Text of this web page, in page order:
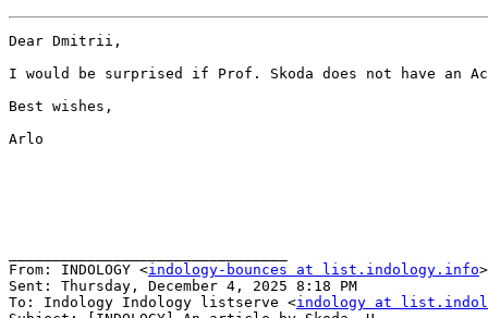
Dear Dmitrii,
I would be surprised if Prof. Skoda does not have an
Best wishes,
Arlo
From: INDOLOGY <indology-bounces at list.indology.info
Sent: Thursday, December 4, 2025 8:18 PM
To: Indology Indology listserve <indology at